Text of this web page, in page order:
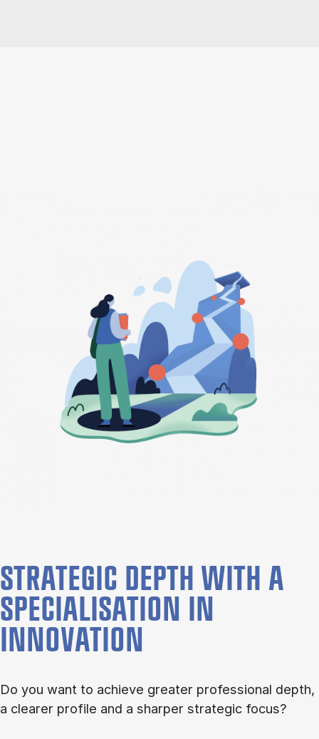
STRATEGIC DEPTH WITH A
SPECIALISATION IN
INNOVATION
Do you want to achieve greater professional depth,
a clearer profile and a sharper strategic focus?